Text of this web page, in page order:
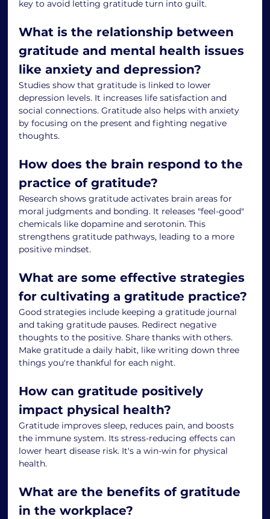
key to avoid letting gratitude turn into guilt.
What is the relationship between
gratitude and mental health issues
like anxiety and depression?
Studies show that gratitude is linked to lower
depression levels. It increases life satisfaction and
social connections. Gratitude also helps with anxiety
by focusing on the present and fighting negative
thoughts.
How does the brain respond to the
practice of gratitude?
Research shows gratitude activates brain areas for
moral judgments and bonding. It releases "feel-good"
chemicals like dopamine and serotonin. This
strengthens gratitude pathways, leading to a more
positive mindset.
What are some effective strategies
for cultivating a gratitude practice?
Good strategies include keeping a gratitude journal
and taking gratitude pauses. Redirect negative
thoughts to the positive. Share thanks with others.
Make gratitude a daily habit, like writing down three
things you're thankful for each night.
How can gratitude positively
impact physical health?
Gratitude improves sleep, reduces pain, and boosts
the immune system. Its stress-reducing effects can
lower heart disease risk. It's a win-win for physical
health.
What are the benefits of gratitude
in the workplace?